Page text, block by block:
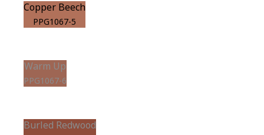
Copper Beech
PPG1067-5
Warm Up
PPG1067-6
Burled Redwood